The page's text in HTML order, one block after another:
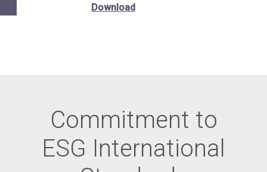
Download
Commitment to
ESG International